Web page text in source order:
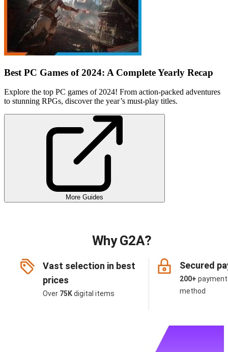
Best PC Games of 2024: A Complete Yearly Recap
Explore the top PC games of 2024! From action-packed adventures
to stunning RPGs, discover the year’s must-play titles.
More Guides
Why G2A?
Vast selection in best
prices
Over 75Kdigital items
Secured
200+
method